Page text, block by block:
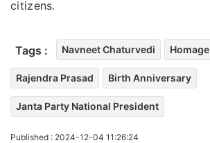
citizens.
Tags : Navneet Chaturvedi Homage
Rajendra Prasad Birth Anniversary
Janta Party National President
Published : 2024-12-04 11:26:24